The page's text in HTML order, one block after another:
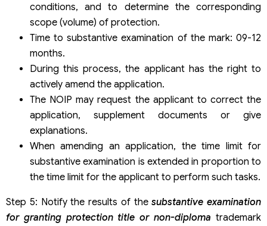
conditions, and to determine the corresponding
scope (volume) of protection.
Time to substantive examination of the mark: 09-12
months.
During this process, the applicant has the right to
actively amend the application.
The NOIP may request the applicant to correct the
application, supplement documents or give
explanations.
When amending an application, the time limit for
substantive examination is extended in proportion to
the time limit for the applicant to perform such tasks.
Step 5: Notify the results of thesubstantive examination
for granting protection title or non-diploma trademark